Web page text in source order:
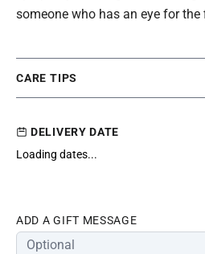
someone who has an eye for
CARE TIPS
DELIVERY DATE
Loading dates...
ADD A GIFT MESSAGE